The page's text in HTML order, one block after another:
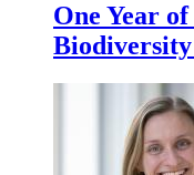
One Year